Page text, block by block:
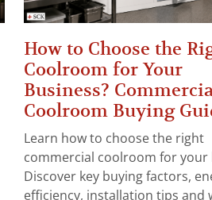
How to Choose the
Coolroom for Your
Business?
Coolroom Buying
Learn how to choose the right
commercial coolroom for your
Discover key buying factors,
efficiency, installation tips and